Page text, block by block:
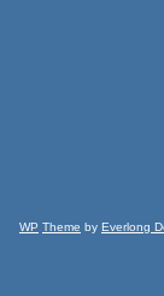
WP Theme by Everlong